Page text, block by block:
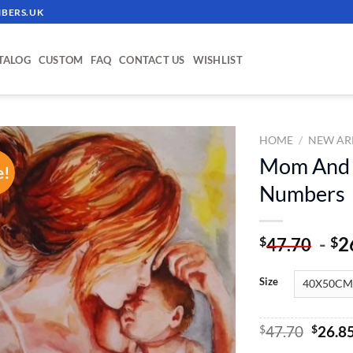
CUSTOM FAQ CONTACT US WISHLIST
ADD TO
WISHLIST
HOME / NEW
Mom
Numbers
$47.70 - $
Size
$47.70 $